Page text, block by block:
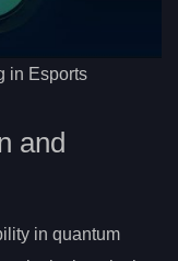
in Esports
and
in quantum